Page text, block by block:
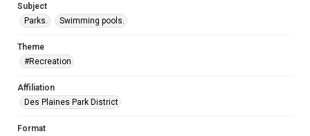
Subject
Parks.
Swimming pools.
Theme
#Recreation
Affiliation
Des Plaines Park District
Format